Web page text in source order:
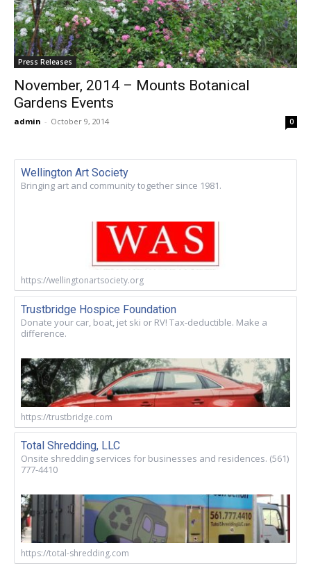
Press Releases
November, 2014 – Mounts Botanical
Gardens Events
admin - October 9, 2014 0
Wellington Art Society
Bringing art and community together since 1981.
https://wellingtonartsociety.org
Trustbridge Hospice Foundation
Donate your car, boat, jet ski or RV! Tax-deductible. Make a
difference.
https://trustbridge.com
Total Shredding, LLC
Onsite shredding services for businesses and residences. (561)
777-4410
https://total-shredding.com